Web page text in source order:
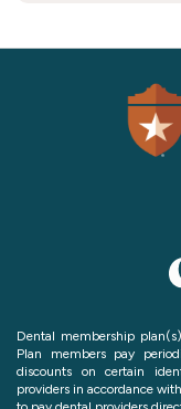
Dental membership
Plan members pay
discounts on certain
providers in accordance